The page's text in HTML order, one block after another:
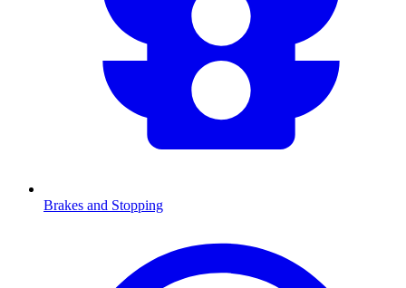
Brakes and Stopping